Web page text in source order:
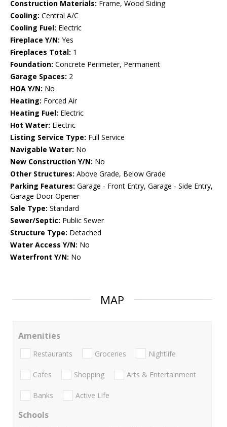
Construction Materials: Frame, Wood Siding
Cooling: Central A/C
Cooling Fuel: Electric
Fireplace Y/N: Yes
Fireplaces Total: 1
Foundation: Concrete Perimeter, Permanent
Garage Spaces: 2
HOA Y/N: No
Heating: Forced Air
Heating Fuel: Electric
Hot Water: Electric
Listing Service Type: Full Service
Navigable Water: No
New Construction Y/N: No
Other Structures: Above Grade, Below Grade
Parking Features: Garage - Front Entry, Garage - Side Entry,
Garage Door Opener
Sale Type: Standard
Sewer/Septic: Public Sewer
Structure Type: Detached
Water Access Y/N: No
Waterfront Y/N: No
MAP
Amenities
Restaurants Groceries Nightlife
Cafes Shopping Arts & Entertainment
Banks Active Life
Schools